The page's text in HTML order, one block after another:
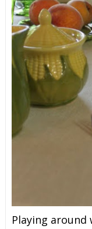
Playing around